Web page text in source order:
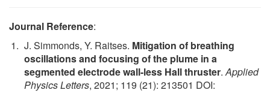
Journal Reference:
J. Simmonds, Y. Raitses. Mitigation of breathing
oscillations and focusing of the plume in a
segmented electrode wall-less Hall thruster.Applied
Physics Letters, 2021; 119 (21): 213501 DOI: